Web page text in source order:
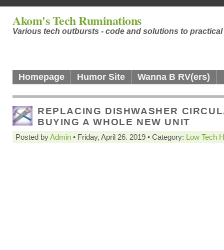
Akom's Tech Ruminations
Various tech outbursts - code and solutions to
Homepage Humor Site Wanna B RV(ers)
REPLACING DISHWASHER
BUYING A WHOLE NEW UNIT
Posted byAdmin • Friday, April 26. 2019 • Category: Low Tech